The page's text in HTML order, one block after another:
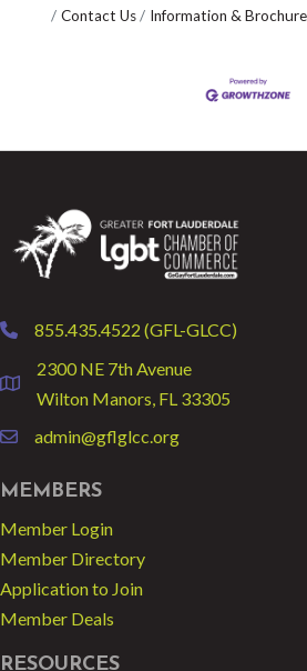
Contact Us
Information &
phone855.435.4522 (GFL-GLCC)
location
2300 NE 7th Avenue
Wilton Manors, FL 33305
emailadmin@gflglcc.org
MEMBERS
Member Login
Member Directory
Application to Join
Member Deals
RESOURCES